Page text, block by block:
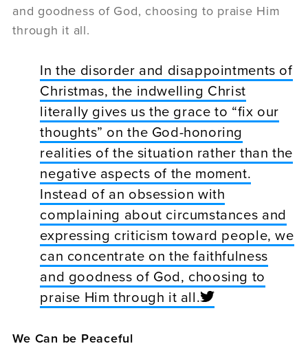
and goodness of God, choosing to praise Him
through it all.
In the disorder and disappointments of
Christmas, the indwelling Christ
literally gives us the grace to “fix our
thoughts” on the God-honoring
realities of the situation rather than the
negative aspects of the moment.
Instead of an obsession with
complaining about circumstances and
expressing criticism toward people, we
can concentrate on the faithfulness
and goodness of God, choosing to
praise Him through it all.
We Can be Peaceful